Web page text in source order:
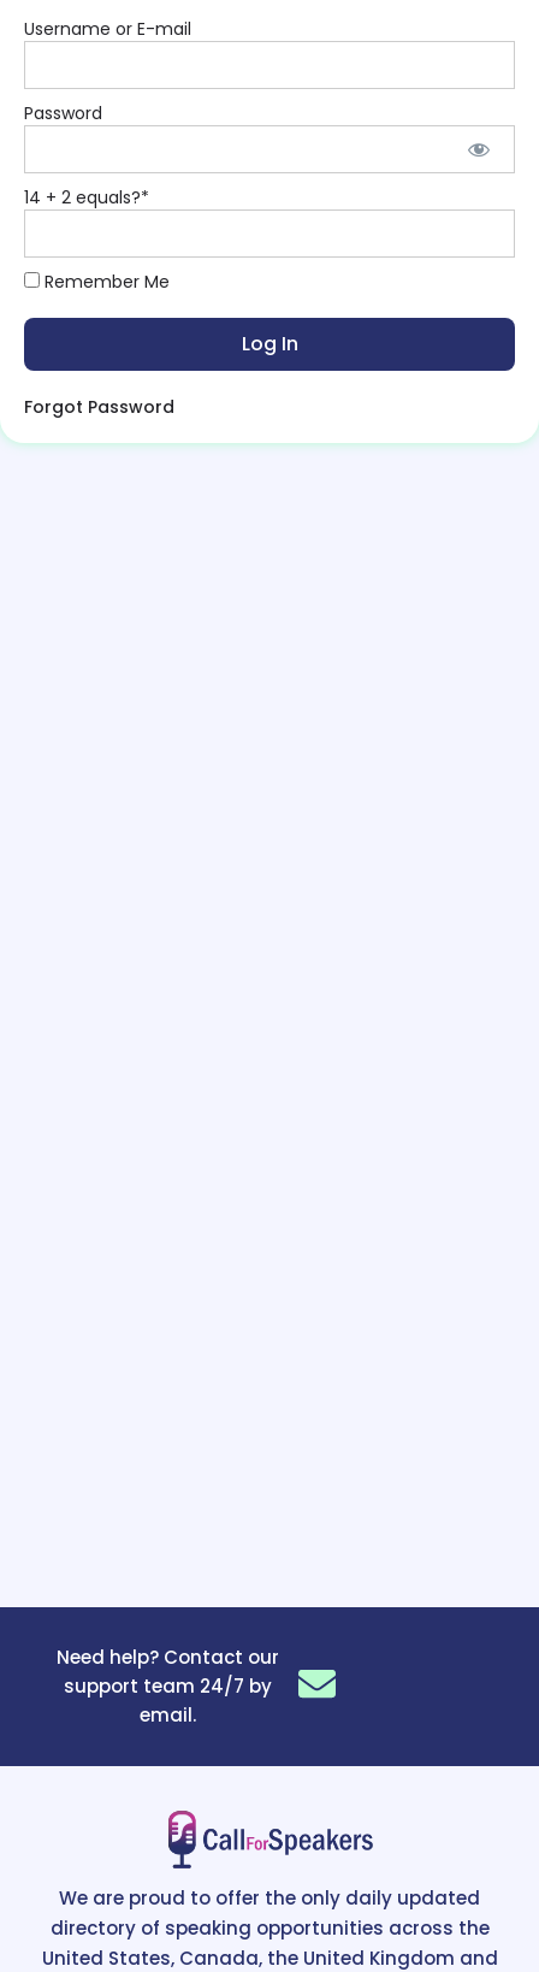
Username or E-mail
Password
14 + 2 equals?*
Remember Me
Forgot Password
Need help? Contact our
support team 24/7 by
email.
We are proud to offer the only daily updated
directory of speaking opportunities across the
United States, Canada, the United Kingdom and